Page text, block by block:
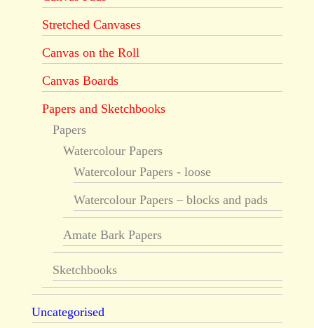
Stretched Canvases
Canvas on the Roll
Canvas Boards
Papers and Sketchbooks
Papers
Watercolour Papers
Watercolour Papers - loose
Watercolour Papers – blocks and pads
Amate Bark Papers
Sketchbooks
Uncategorised